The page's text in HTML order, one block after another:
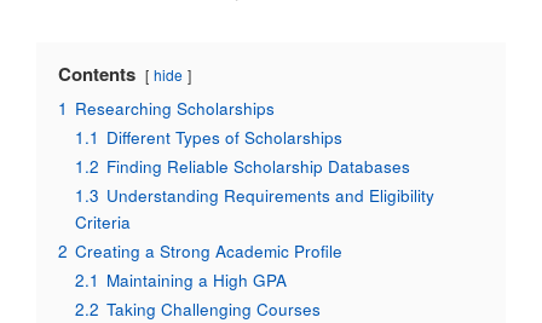
Contents hide
1 Researching Scholarships
1.1 Different Types of Scholarships
1.2 Finding Reliable Scholarship Databases
1.3 Understanding Requirements and Eligibility
Criteria
2 Creating a Strong Academic Profile
2.1 Maintaining a High GPA
2.2 Taking Challenging Courses